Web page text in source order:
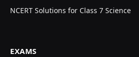
NCERT Solutions for Class 7 Science
EXAMS